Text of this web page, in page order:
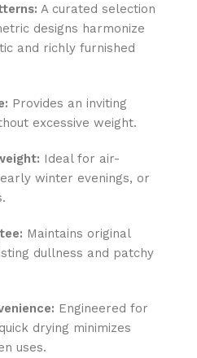
A curated selection
designs harmonize
and richly furnished
Provides an inviting
excessive weight.
Ideal for air-
winter evenings, or
Maintains original
dullness and patchy
Engineered for
drying minimizes
uses.